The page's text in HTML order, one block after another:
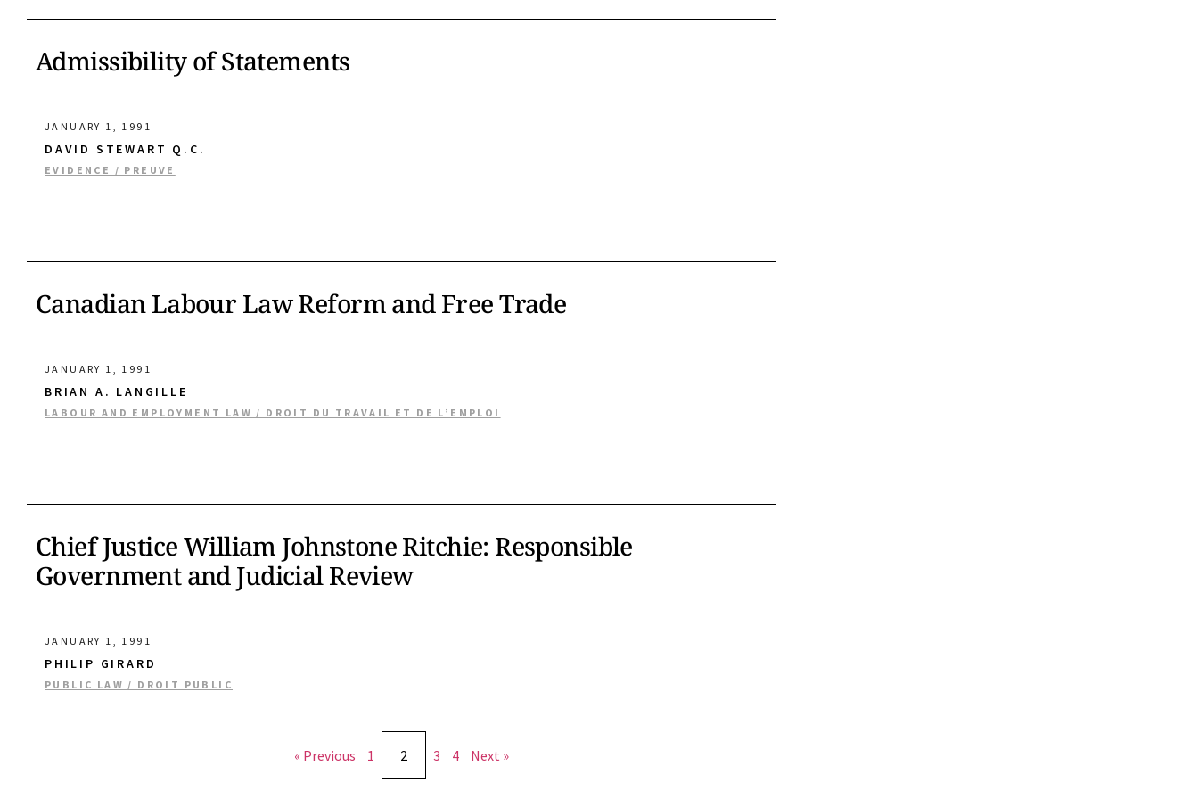
Admissibility of Statements
JANUARY 1, 1991
DAVID STEWART Q.C.
EVIDENCE / PREUVE
Canadian Labour Law Reform and Free Trade
JANUARY 1, 1991
BRIAN A. LANGILLE
LABOUR AND EMPLOYMENT LAW / DROIT DU TRAVAIL ET DE L’EMPLOI
Chief Justice William Johnstone Ritchie: Responsible
Government and Judicial Review
JANUARY 1, 1991
PHILIP GIRARD
PUBLIC LAW / DROIT PUBLIC
« Previous 1 2 3 4 Next »